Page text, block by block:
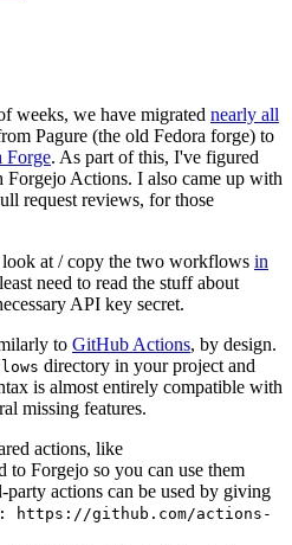
weeks, we have migrated nearly all
Pagure (the old Fedora forge) to
Forge. As part of this, I've figured
Actions. I also came up with
request reviews, for those
at / copy the two workflows in
need to read the stuff about
API key secret.
to GitHub Actions, by design.
directory in your project and
is almost entirely compatible with
missing features.
actions, like
to Forgejo so you can use them
actions can be used by giving
https://github.com/actions-